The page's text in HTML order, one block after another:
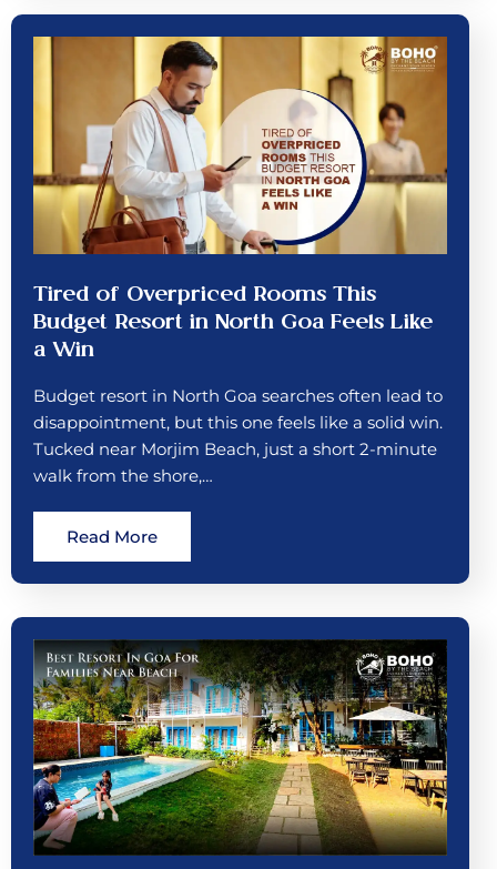
Tired of Overpriced Rooms This
Budget Resort in North Goa Feels Like
a Win
Budget resort in North Goa searches often lead to
disappointment, but this one feels like a solid win.
Tucked near Morjim Beach, just a short 2-minute
walk from the shore,…
Read More